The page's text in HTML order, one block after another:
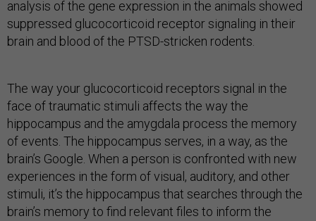
analysis of the gene expression in the animals showed
suppressed glucocorticoid receptor signaling in their
brain and blood of the PTSD-stricken rodents.
The way your glucocorticoid receptors signal in the
face of traumatic stimuli affects the way the
hippocampus and the amygdala process the memory
of events. The hippocampus serves, in a way, as the
brain’s Google. When a person is confronted with new
experiences in the form of visual, auditory, and other
stimuli, it’s the hippocampus that searches through the
brain’s memory to find relevant files to inform the